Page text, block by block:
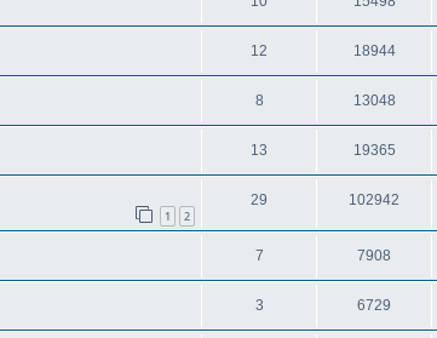
12 18944
8 13048
13 19365
1 2
29 102942
7 7908
3 6729